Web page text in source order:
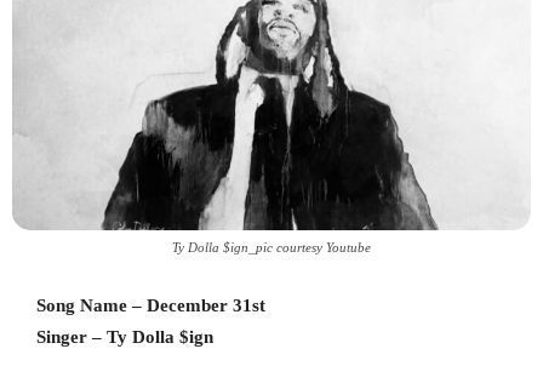
Ty Dolla $ign_pic courtesy Youtube
Song Name – December 31st
Singer – Ty Dolla $ign